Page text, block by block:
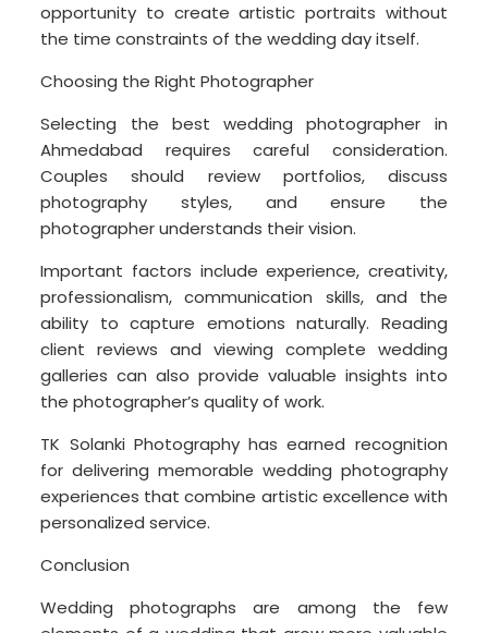
opportunity to create artistic portraits without
the time constraints of the wedding day itself.
Choosing the Right Photographer
Selecting the best wedding photographer in
Ahmedabad requires careful consideration.
Couples should review portfolios, discuss
photography styles, and ensure the
photographer understands their vision.
Important factors include experience, creativity,
professionalism, communication skills, and the
ability to capture emotions naturally. Reading
client reviews and viewing complete wedding
galleries can also provide valuable insights into
the photographer’s quality of work.
TK Solanki Photography has earned recognition
for delivering memorable wedding photography
experiences that combine artistic excellence with
personalized service.
Conclusion
Wedding photographs are among the few